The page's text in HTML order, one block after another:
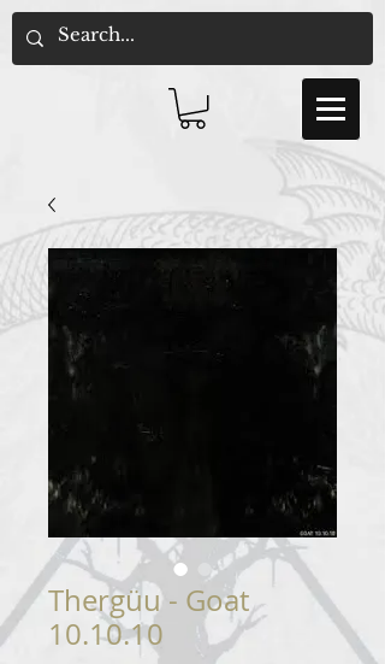
Thergüu - Goat
10.10.10